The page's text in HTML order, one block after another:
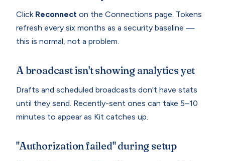
Click Reconnect on the Connections page. Tokens
refresh every six months as a security baseline —
this is normal, not a problem.
A broadcast isn't showing analytics yet
Drafts and scheduled broadcasts don't have stats
until they send. Recently-sent ones can take 5–10
minutes to appear as Kit catches up.
"Authorization failed" during setup